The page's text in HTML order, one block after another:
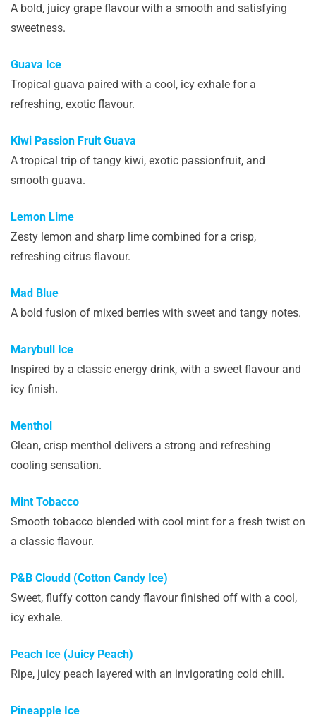
A bold, juicy grape flavour with a smooth and satisfying
sweetness.
Guava Ice
Tropical guava paired with a cool, icy exhale for a
refreshing, exotic flavour.
Kiwi Passion Fruit Guava
A tropical trip of tangy kiwi, exotic passionfruit, and
smooth guava.
Lemon Lime
Zesty lemon and sharp lime combined for a crisp,
refreshing citrus flavour.
Mad Blue
A bold fusion of mixed berries with sweet and tangy notes.
Marybull Ice
Inspired by a classic energy drink, with a sweet flavour and
icy finish.
Menthol
Clean, crisp menthol delivers a strong and refreshing
cooling sensation.
Mint Tobacco
Smooth tobacco blended with cool mint for a fresh twist on
a classic flavour.
P&B Cloudd (Cotton Candy Ice)
Sweet, fluffy cotton candy flavour finished off with a cool,
icy exhale.
Peach Ice (Juicy Peach)
Ripe, juicy peach layered with an invigorating cold chill.
Pineapple Ice